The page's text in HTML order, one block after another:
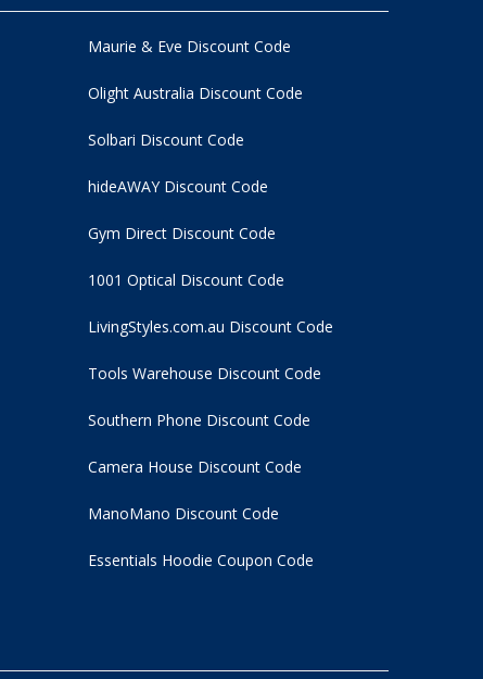
Maurie & Eve Discount Code
Olight Australia Discount Code
Solbari Discount Code
hideAWAY Discount Code
Gym Direct Discount Code
1001 Optical Discount Code
LivingStyles.com.au Discount Code
Tools Warehouse Discount Code
Southern Phone Discount Code
Camera House Discount Code
ManoMano Discount Code
Essentials Hoodie Coupon Code